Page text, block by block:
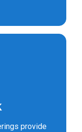
provide